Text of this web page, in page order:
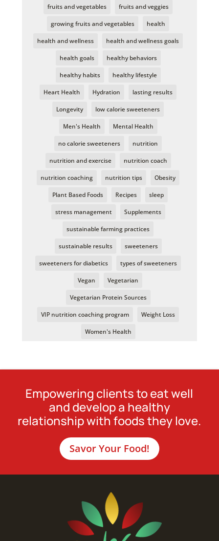
fruits and vegetables fruits and veggies
growing fruits and vegetables health
health and wellness health and wellness goals
health goals healthy behaviors
healthy habits healthy lifestyle
Heart Health Hydration lasting results
Longevity low calorie sweeteners
Men's Health Mental Health
no calorie sweeteners nutrition
nutrition and exercise nutrition coach
nutrition coaching nutrition tips Obesity
Plant Based Foods Recipes sleep
stress management Supplements
sustainable farming practices
sustainable results sweeteners
sweeteners for diabetics types of sweeteners
Vegan Vegetarian
Vegetarian Protein Sources
VIP nutrition coaching program Weight Loss
Women's Health
Empowering clients to eat well
and develop a healthy
relationship with foods they love.
Savor Your Food!